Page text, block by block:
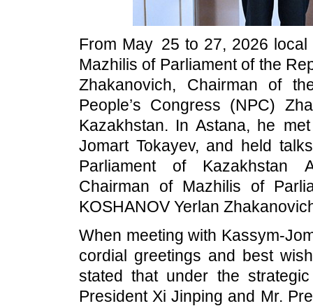
From May 25 to 27, 2026
Mazhilis of Parliament of the
Zhakanovich, Chairman of
People’s Congress (NPC)
Kazakhstan. In Astana, he
Jomart Tokayev, and held
Parliament of Kazakhstan
Chairman of Mazhilis of
KOSHANOV Yerlan
When meeting with Kassym-
cordial greetings and best
stated that under the
President Xi Jinping and Mr.